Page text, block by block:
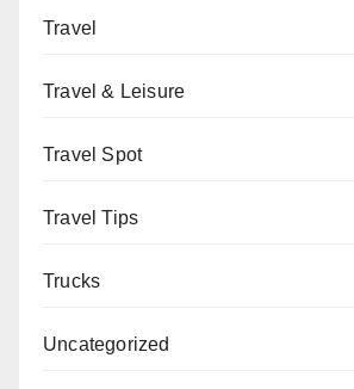
Travel
Travel & Leisure
Travel Spot
Travel Tips
Trucks
Uncategorized